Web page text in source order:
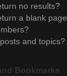
no results?
a blank
and topics?
Bookmarks